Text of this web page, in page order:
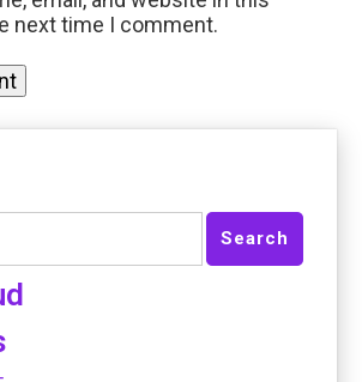
next time I comment.